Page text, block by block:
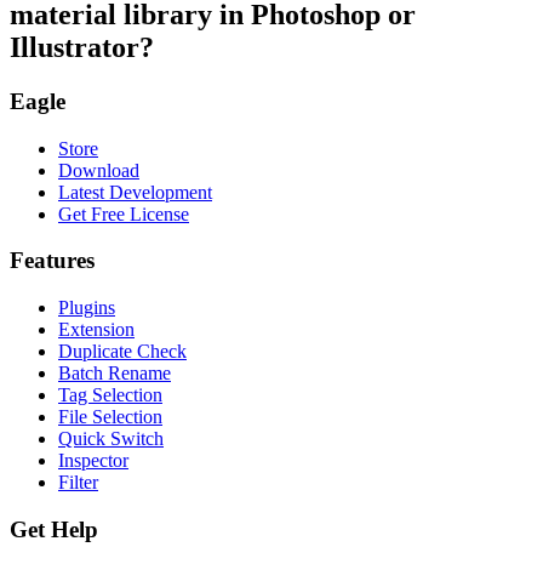
material library in Photoshop or
Illustrator?
Eagle
Store
Download
Latest Development
Get Free License
Features
Plugins
Extension
Duplicate Check
Batch Rename
Tag Selection
File Selection
Quick Switch
Inspector
Filter
Get Help